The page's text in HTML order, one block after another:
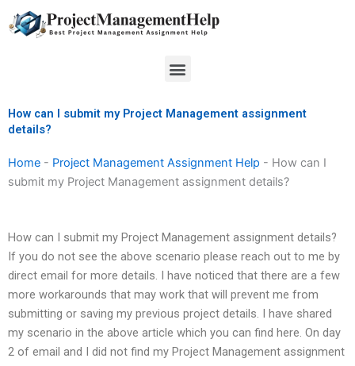
to
Menu
How can I submit my Project Management assignment
details?
Home - Project Management Assignment Help - How can I
submit my Project Management assignment details?
How can I submit my Project Management assignment details?
If you do not see the above scenario please reach out to me by
direct email for more details. I have noticed that there are a few
more workarounds that may work that will prevent me from
submitting or saving my previous project details. I have shared
my scenario in the above article which you can find here. On day
2 of email and I did not find my Project Management assignment